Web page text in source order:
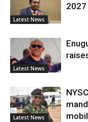
Latest News
2027
Latest News
Latest News